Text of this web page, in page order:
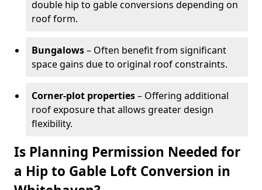
double hip to gable conversions depending on
roof form.
Bungalows– Often benefit from significant
space gains due to original roof constraints.
Corner-plot properties– Offering additional
roof exposure that allows greater design
flexibility.
Is Planning Permission Needed for
a Hip to Gable Loft Conversion in